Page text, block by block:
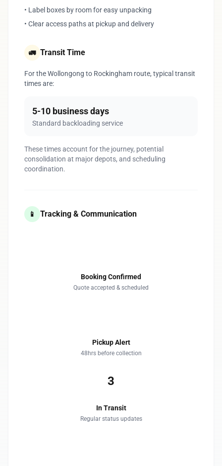
• Label boxes by room for easy unpacking
• Clear access paths at pickup and delivery
🚛 Transit Time
For the Wollongong to Rockingham route, typical transit
times are:
5-10 business days
Standard backloading service
These times account for the journey, potential
consolidation at major depots, and scheduling
coordination.
📱 Tracking & Communication
Booking Confirmed
Quote accepted & scheduled
Pickup Alert
48hrs before collection
3
In Transit
Regular status updates